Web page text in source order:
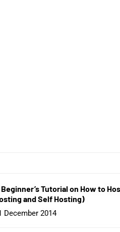
Tutorial on How to
and Self Hosting)
December 2014